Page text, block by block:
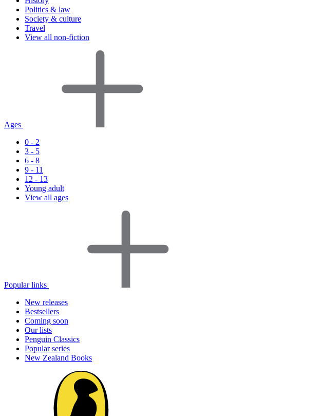
Politics & law
Society & culture
Travel
View all non-fiction
Ages
0 - 2
3 - 5
6 - 8
9 - 11
12 - 13
Young adult
View all ages
Popular links
New releases
Bestsellers
Coming soon
Our lists
Penguin Classics
Popular series
New Zealand Books